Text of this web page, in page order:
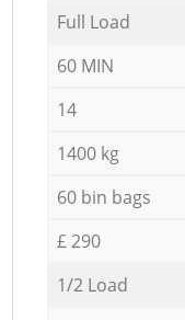
Full Load
60 MIN
14
1400 kg
60 bin bags
£ 290
1/2 Load